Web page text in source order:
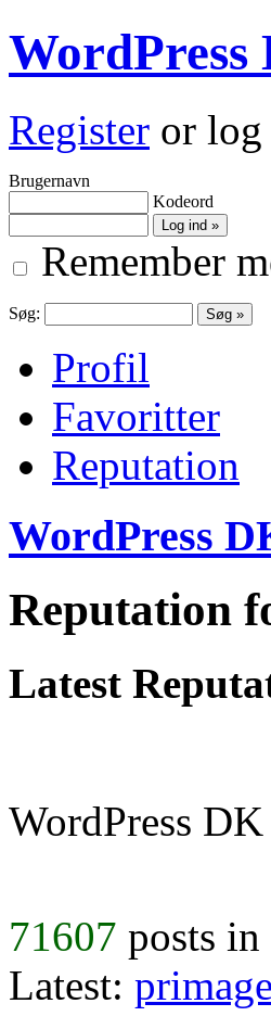
Register or
Brugernavn
Kodeord
Remember
Søg:
Profil
Favoritter
Reputation
WordPress
Reputation
Latest
WordPress
71607 posts in
Latest: